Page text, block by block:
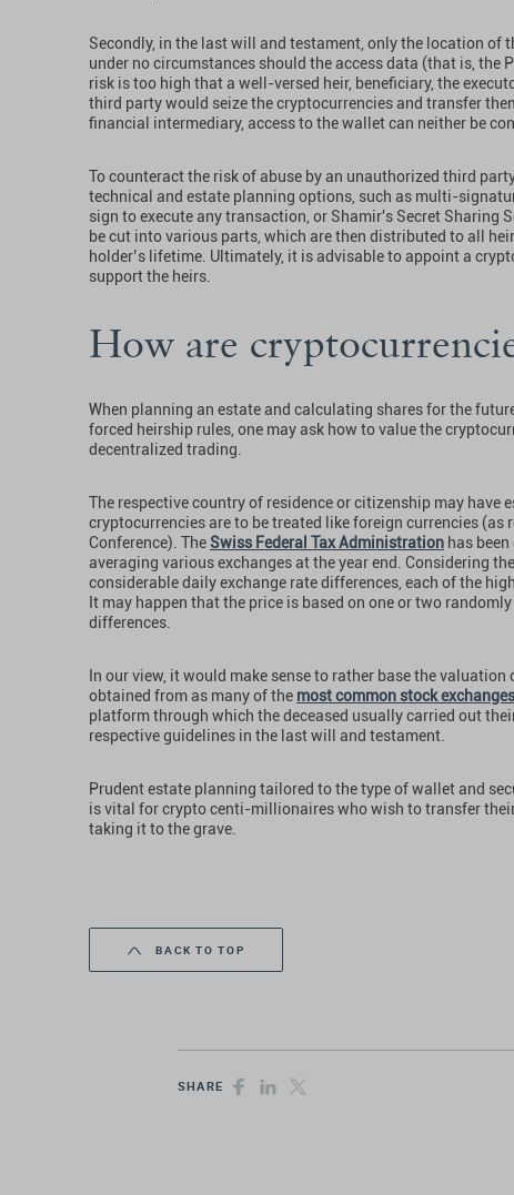
Secondly, in the last will and testament, only the location of
under no circumstances should the access data (that is, the
risk is too high that a well-versed heir, beneficiary, the
third party would seize the cryptocurrencies and transfer
financial intermediary, access to the wallet can neither be
To counteract the risk of abuse by an unauthorized third
technical and estate planning options, such as multi-
sign to execute any transaction, or Shamir's Secret Sharing
be cut into various parts, which are then distributed to all
holder’s lifetime. Ultimately, it is advisable to appoint a
support the heirs.
How are
When planning an estate and calculating shares for the
forced heirship rules, one may ask how to value the
decentralized trading.
The respective country of residence or citizenship may have
cryptocurrencies are to be treated like foreign currencies (as
Conference). The Swiss Federal Tax Administration has
averaging various exchanges at the year end. Considering
considerable daily exchange rate differences, each of the
It may happen that the price is based on one or two
differences.
In our view, it would make sense to rather base the
obtained from as many of the most common stock exchanges
platform through which the deceased usually carried out
respective guidelines in the last will and testament.
Prudent estate planning tailored to the type of wallet and
is vital for crypto centi-millionaires who wish to transfer
taking it to the grave.
BACK TO TOP
SHARE